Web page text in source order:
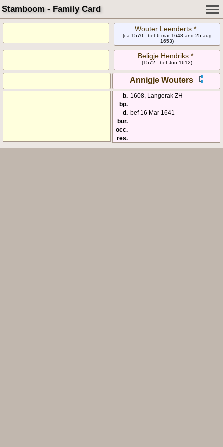
Stamboom - Family Card
Wouter Leenderts *
(ca 1570 - bet 6 mar 1648 and 25 aug
1653)
Beligje Hendriks *
(1572 - bef Jun 1612)
Annigje Wouters
b. 1608, Langerak ZH
bp.
d. bef 16 Mar 1641
bur.
occ.
res.